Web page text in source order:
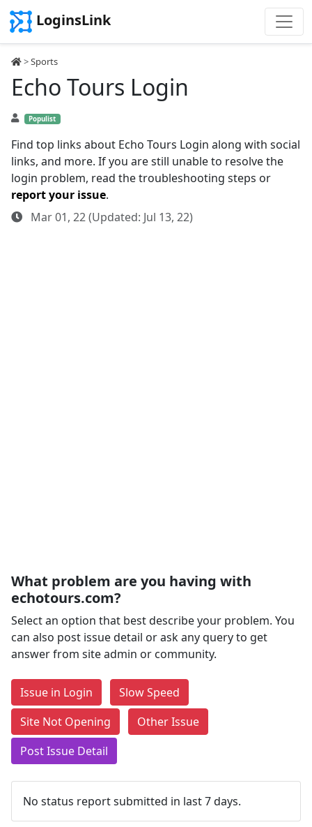
LoginsLink
>Sports
Echo Tours Login
Populist
Find top links about Echo Tours Login along with social
links, and more. If you are still unable to resolve the
login problem, read the troubleshooting steps or
report your issue.
Mar 01, 22 (Updated: Jul 13, 22)
What problem are you having with
echotours.com?
Select an option that best describe your problem. You
can also post issue detail or ask any query to get
answer from site admin or community.
Issue in Login
Slow Speed
Site Not Opening
Other Issue
Post Issue Detail
No status report submitted in last 7 days.